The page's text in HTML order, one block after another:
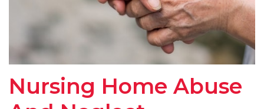
Nursing Home Abuse